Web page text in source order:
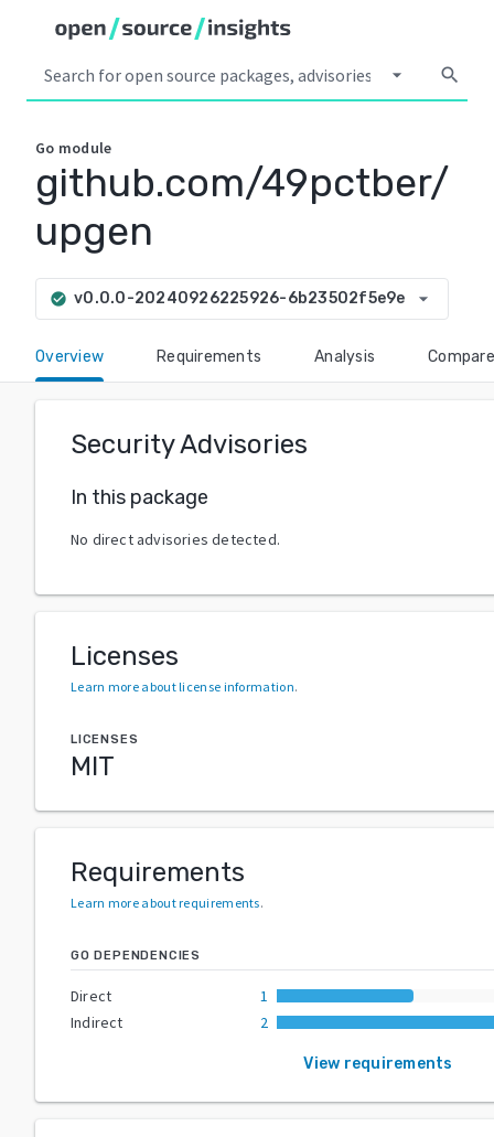
arrow_drop_down search
Go module
github.com/49pctber/
upgen
check_circle v0.0.0-20240926225926-6b23502f5e9e arrow_drop_down
Overview Requirements Analysis Compare
Security Advisories
In this package
No direct advisories detected.
Licenses
Learn more about license information.
LICENSES
MIT
Requirements
Learn more about requirements.
GO DEPENDENCIES
Direct
1
Indirect
2
View requirements